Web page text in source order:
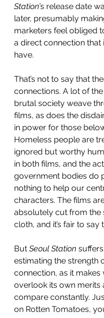
Station’s release date
later, presumably
marketers feel obliged
a direct connection that
have.
That’s not to say that
connections. A lot of
brutal society weave
films, as does the
in power for those
Homeless people are
ignored but worthy
in both films, and the
government bodies do
nothing to help our
characters. The films
absolutely cut from the
cloth, and it’s fair to say
But Seoul Station
estimating the strength
connection, as it makes
overlook its own merits
compare constantly.
on Rotten Tomatoes,